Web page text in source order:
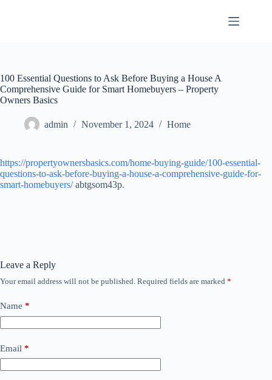
100 Essential Questions to Ask Before Buying a House A
Comprehensive Guide for Smart Homebuyers – Property
Owners Basics
admin November 1, 2024 Home
https://propertyownersbasics.com/home-buying-guide/100-essential-
questions-to-ask-before-buying-a-house-a-comprehensive-guide-for-
smart-homebuyers/abtgsom43p.
Leave a Reply
Your email address will not be published. Required fields are marked *
Name *
Email *